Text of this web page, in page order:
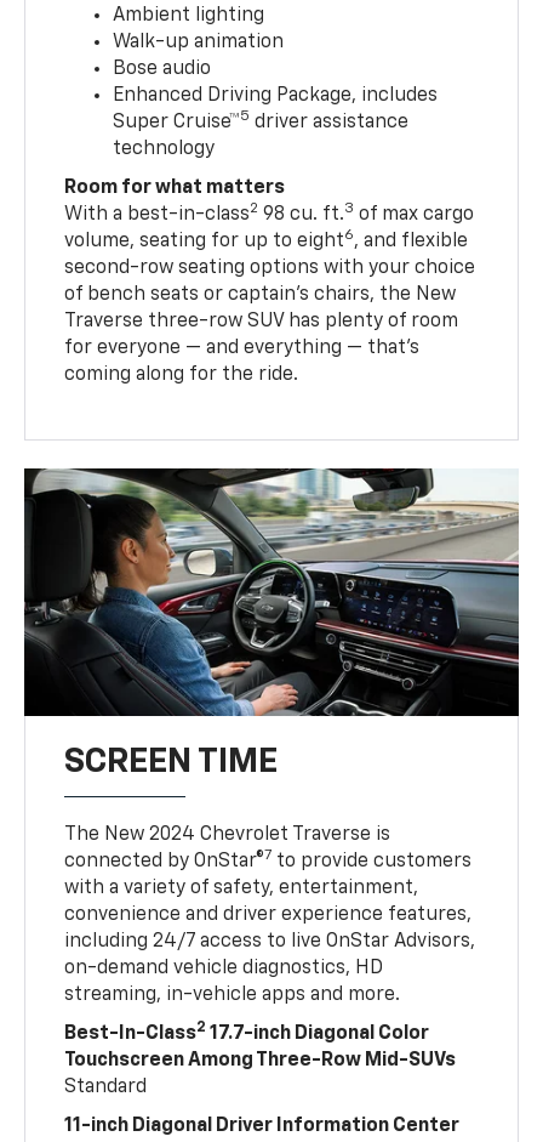
Ambient lighting
Walk-up animation
Bose audio
Enhanced Driving Package, includes
Super Cruise™5 driver assistance
technology
Room for what matters
With a best-in-class2 98 cu. ft.3 of max cargo
volume, seating for up to eight6, and flexible
second-row seating options with your choice
of bench seats or captain’s chairs, the New
Traverse three-row SUV has plenty of room
for everyone — and everything — that’s
coming along for the ride.
SCREEN TIME
The New 2024 Chevrolet Traverse is
connected by OnStar®7 to provide customers
with a variety of safety, entertainment,
convenience and driver experience features,
including 24/7 access to live OnStar Advisors,
on-demand vehicle diagnostics, HD
streaming, in-vehicle apps and more.
Best-In-Class2 17.7-inch Diagonal Color
Touchscreen Among Three-Row Mid-SUVs
Standard
11-inch Diagonal Driver Information Center